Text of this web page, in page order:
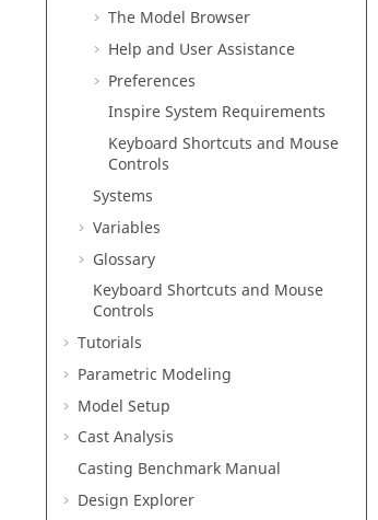
The Model Browser
Help and User Assistance
Preferences
InspireSystem Requirements
Keyboard Shortcuts and Mouse
Controls
Systems
Variables
Glossary
Keyboard Shortcuts and Mouse
Controls
Tutorials
Parametric Modeling
Model Setup
Cast Analysis
Casting Benchmark Manual
Design Explorer